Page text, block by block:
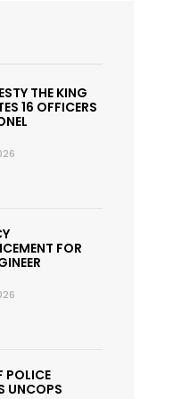
THE KING
16 OFFICERS
FOR
POLICE
UNCOPS